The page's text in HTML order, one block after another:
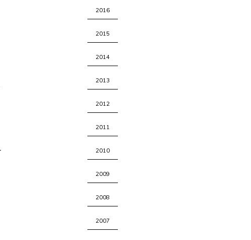
2016
2015
2014
2013
2012
2011
2010
2009
2008
2007